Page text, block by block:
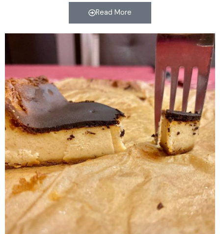
Read More